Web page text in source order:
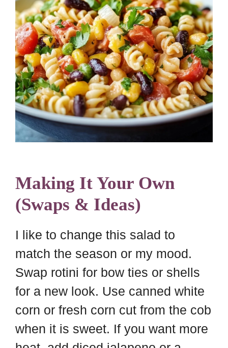
Making It Your Own
(Swaps & Ideas)
I like to change this salad to
match the season or my mood.
Swap rotini for bow ties or shells
for a new look. Use canned white
corn or fresh corn cut from the cob
when it is sweet. If you want more